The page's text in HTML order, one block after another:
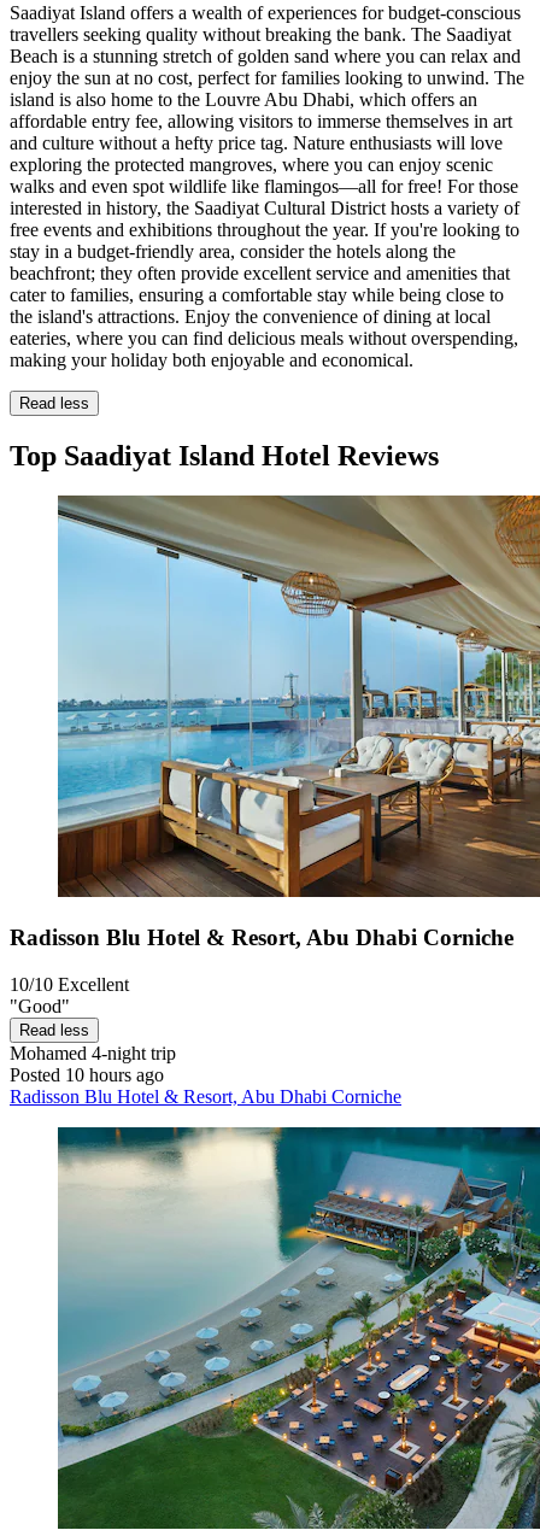
Saadiyat Island offers a wealth of experiences for budget-conscious
travellers seeking quality without breaking the bank. The Saadiyat
Beach is a stunning stretch of golden sand where you can relax and
enjoy the sun at no cost, perfect for families looking to unwind. The
island is also home to the Louvre Abu Dhabi, which offers an
affordable entry fee, allowing visitors to immerse themselves in art
and culture without a hefty price tag. Nature enthusiasts will love
exploring the protected mangroves, where you can enjoy scenic
walks and even spot wildlife like flamingos—all for free! For those
interested in history, the Saadiyat Cultural District hosts a variety of
free events and exhibitions throughout the year. If you're looking to
stay in a budget-friendly area, consider the hotels along the
beachfront; they often provide excellent service and amenities that
cater to families, ensuring a comfortable stay while being close to
the island's attractions. Enjoy the convenience of dining at local
eateries, where you can find delicious meals without overspending,
making your holiday both enjoyable and economical.
Read less
Top Saadiyat Island Hotel Reviews
Radisson Blu Hotel & Resort, Abu Dhabi Corniche
10/10 Excellent
"Good"
Read less
Mohamed 4-night trip
Posted 10 hours ago
Radisson Blu Hotel & Resort, Abu Dhabi Corniche